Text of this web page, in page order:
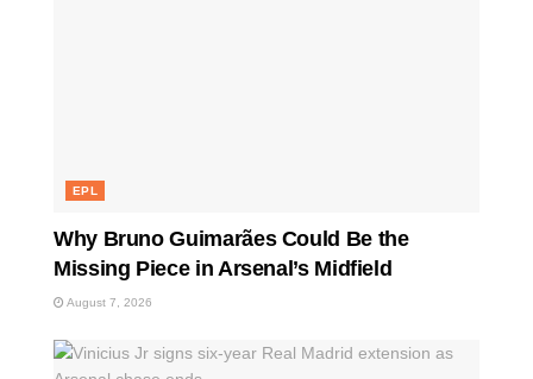
EPL
Why Bruno Guimarães Could Be the
Missing Piece in Arsenal’s Midfield
August 7, 2026